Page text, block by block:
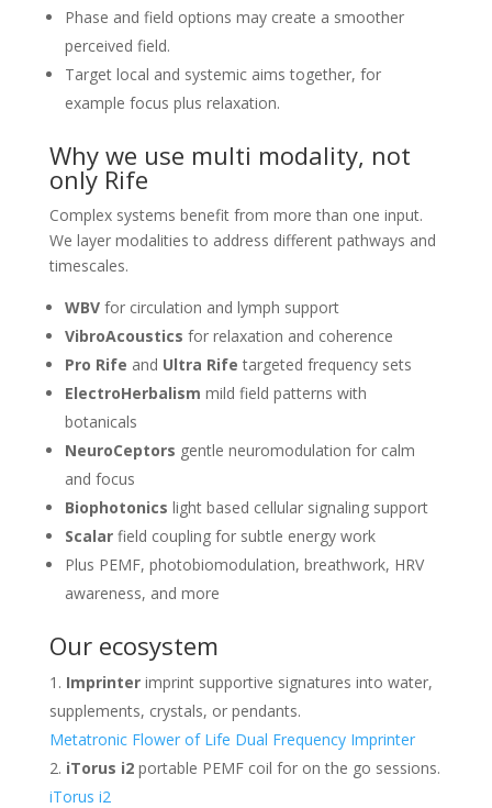
Phase and field options may create a smoother
perceived field.
Target local and systemic aims together, for
example focus plus relaxation.
Why we use multi modality, not
only Rife
Complex systems benefit from more than one input.
We layer modalities to address different pathways and
timescales.
WBVfor circulation and lymph support
VibroAcoustics for relaxation and coherence
Pro Rife and Ultra Rife targeted frequency sets
ElectroHerbalism mild field patterns with
botanicals
NeuroCeptors gentle neuromodulation for calm
and focus
Biophotonics light based cellular signaling support
Scalarfield coupling for subtle energy work
Plus PEMF, photobiomodulation, breathwork, HRV
awareness, and more
Our ecosystem
Imprinterimprint supportive signatures into water,
supplements, crystals, or pendants.
Metatronic Flower of Life Dual Frequency Imprinter
iTorus i2portable PEMF coil for on the go sessions.
iTorus i2